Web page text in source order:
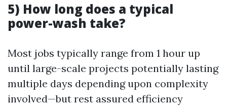
5) How long does a typical
power-wash take?
Most jobs typically range from 1 hour up
until large-scale projects potentially lasting
multiple days depending upon complexity
involved—but rest assured efficiency